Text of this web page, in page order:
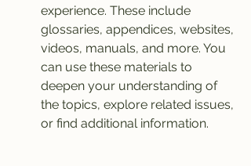
experience. These include
glossaries, appendices, websites,
videos, manuals, and more. You
can use these materials to
deepen your understanding of
the topics, explore related issues,
or find additional information.